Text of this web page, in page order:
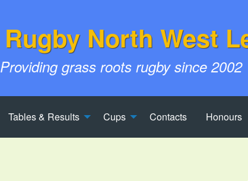
North West
Providing grass roots rugby since 2002
Tables & Results Cups Contacts Honours